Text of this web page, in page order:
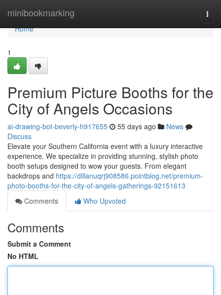
minibookmarking
Home
Home
1
Premium Picture Booths for the
City of Angels Occasions
ai-drawing-bot-beverly-h917655 55 days ago
News
Discuss
Elevate your Southern California event with a luxury interactive
experience. We specialize in providing stunning, stylish photo
booth setups designed to wow your guests. From elegant
backdrops and https://dillanuqrj908586.pointblog.net/premium-
photo-booths-for-the-city-of-angels-gatherings-92151613
Comments
Who Upvoted
Comments
Submit a Comment
No HTML